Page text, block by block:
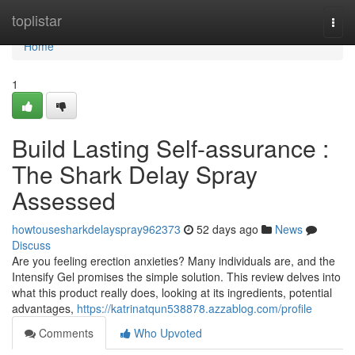
toplistar
Home
Home
1
Build Lasting Self-assurance :
The Shark Delay Spray
Assessed
howtousesharkdelayspray962373 52 days ago
News
Discuss
Are you feeling erection anxieties? Many individuals are, and the
Intensify Gel promises the simple solution. This review delves into
what this product really does, looking at its ingredients, potential
advantages, https://katrinatqun538878.azzablog.com/profile
Comments
Who Upvoted